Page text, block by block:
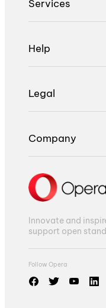
Services
Help
Legal
Company
Innovate and
support open
Follow Opera